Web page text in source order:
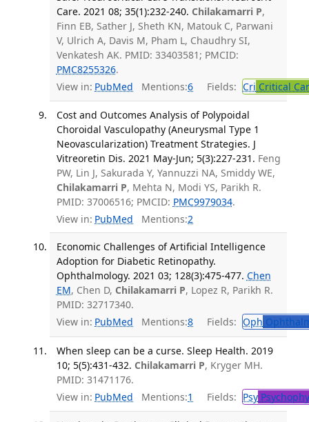
Care. 2021 08; 35(1):232-240. Chilakamarri P,
Finn EB, Sather J, Sheth KN, Matouk C, Parwani
V, Ulrich A, Davis M, Pham L, Chaudhry SI,
Venkatesh AK. PMID: 33403581; PMCID:
PMC8255326.
View in: PubMed Mentions:6 Fields: Cri Critical
Cost and Outcomes Analysis of Polypoidal
Choroidal Vasculopathy (Aneurysmal Type 1
Neovascularization) Treatment Strategies. J
Vitreoretin Dis. 2021 May-Jun; 5(3):227-231. Feng
PW, Lin J, Sakurada Y, Yannuzzi NA, Smiddy WE,
Chilakamarri P, Mehta N, Modi YS, Parikh R.
PMID: 37006516; PMCID: PMC9979034.
View in: PubMed Mentions:2
Economic Challenges of Artificial Intelligence
Adoption for Diabetic Retinopathy.
Ophthalmology. 2021 03; 128(3):475-477. Chen
EM, Chen D, Chilakamarri P, Lopez R, Parikh R.
PMID: 32717340.
View in: PubMed Mentions:8 Fields: Oph
When sleep can be a curse. Sleep Health. 2019
10; 5(5):431-432. Chilakamarri P, Kryger MH.
PMID: 31471176.
View in: PubMed Mentions:1 Fields: Psy